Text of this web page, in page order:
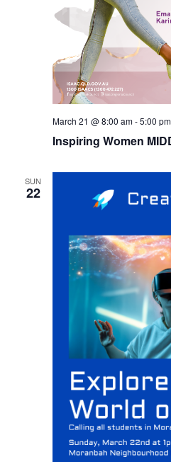
Inspiring Women
March 21 @ 8:00 am-5:00 pm
SUN
22